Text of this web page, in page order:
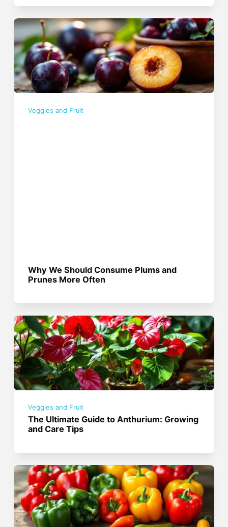
Veggies and Fruit
Why We Should Consume Plums and
Prunes More Often
Veggies and Fruit
The Ultimate Guide to Anthurium: Growing
and Care Tips